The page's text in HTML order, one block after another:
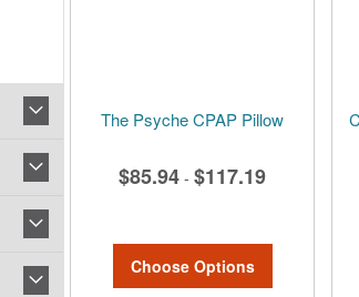
The Psyche CPAP Pillow
$85.94 - $117.19
Choose Options